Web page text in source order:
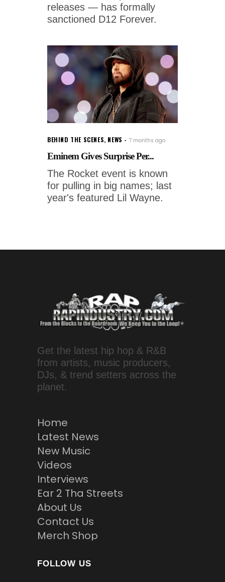
releases — has formally
sanctioned D12 Forever.
BEHIND THE SCENES, NEWS 7 months ago
Eminem Gives Surprise Per...
The Rocket event is known
for pulling in big names; last
year's featured Lil Wayne.
Get the latest hip hop & R&B
from artists, music producers,
DJs, & trend setters across the
planet.
Home
Latest News
New Music
Videos
Interviews
Ear 2 Tha Streets
About Us
Contact Us
Merch Shop
FOLLOW US